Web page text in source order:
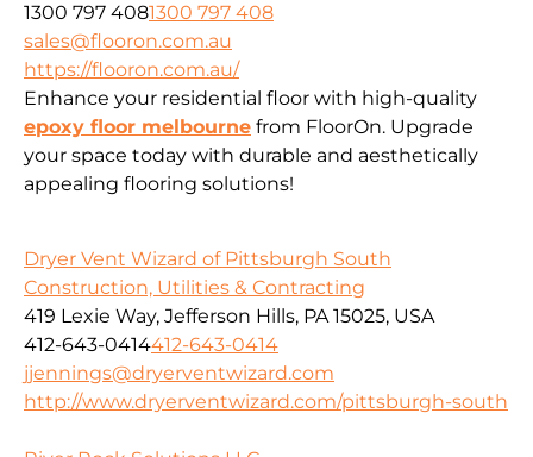
1300 797 4081300 797 408
sales@flooron.com.au
https://flooron.com.au/
Enhance your residential floor with high-quality
epoxy floor melbourne from FloorOn. Upgrade
your space today with durable and aesthetically
appealing flooring solutions!
Dryer Vent Wizard of Pittsburgh South
Construction, Utilities & Contracting
419 Lexie Way, Jefferson Hills, PA 15025, USA
412-643-0414412-643-0414
jjennings@dryerventwizard.com
http://www.dryerventwizard.com/pittsburgh-south